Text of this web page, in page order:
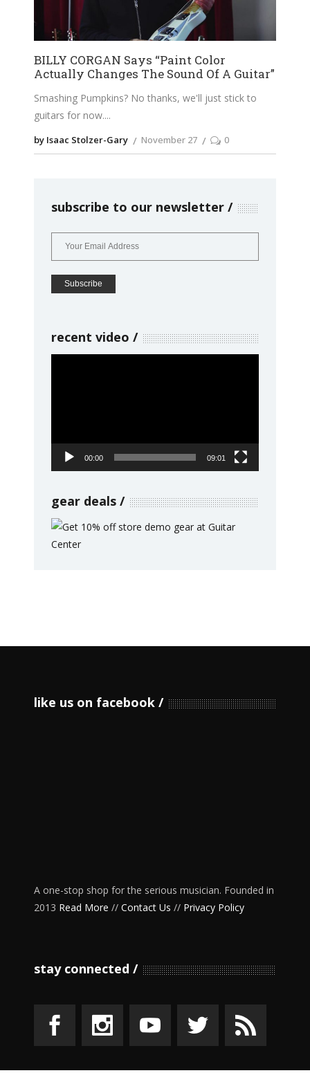
BILLY CORGAN Says “Paint Color
Actually Changes The Sound Of A Guitar”
Smashing Pumpkins? No thanks, we'll just stick to
guitars for now.
by Isaac Stolzer-Gary November 27 0
subscribe to our newsletter
recent video
00:00 09:01
gear deals
like us on facebook
A one-stop shop for the serious musician. Founded in
2013 Read More // Contact Us // Privacy Policy
stay connected